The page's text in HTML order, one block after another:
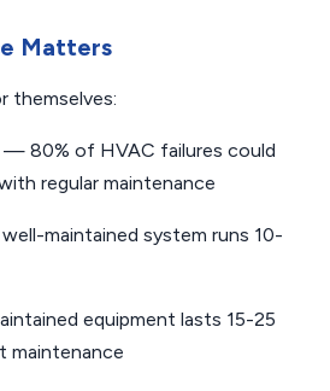
Matters
themselves:
— 80% of HVAC failures could
regular maintenance
maintained system runs 10-
equipment lasts 15-25
maintenance